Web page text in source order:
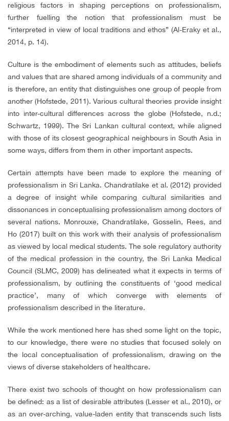
religious factors in shaping perceptions on professionalism,
further fuelling the notion that professionalism must be
“interpreted in view of local traditions and ethos” (Al-Eraky et al.,
2014, p. 14).
Culture is the embodiment of elements such as attitudes, beliefs
and values that are shared among individuals of a community and
is therefore, an entity that distinguishes one group of people from
another (Hofstede, 2011). Various cultural theories provide insight
into inter-cultural differences across the globe (Hofstede, n.d.;
Schwartz, 1999). The Sri Lankan cultural context, while aligned
with those of its closest geographical neighbours in South Asia in
some ways, differs from them in other important aspects.
Certain attempts have been made to explore the meaning of
professionalism in Sri Lanka. Chandratilake et al. (2012) provided
a degree of insight while comparing cultural similarities and
dissonances in conceptualising professionalism among doctors of
several nations. Monrouxe, Chandratilake, Gosselin, Rees, and
Ho (2017) built on this work with their analysis of professionalism
as viewed by local medical students. The sole regulatory authority
of the medical profession in the country, the Sri Lanka Medical
Council (SLMC, 2009) has delineated what it expects in terms of
professionalism, by outlining the constituents of ‘good medical
practice’, many of which converge with elements of
professionalism described in the literature.
While the work mentioned here has shed some light on the topic,
to our knowledge, there were no studies that focused solely on
the local conceptualisation of professionalism, drawing on the
views of diverse stakeholders of healthcare.
There exist two schools of thought on how professionalism can
be defined: as a list of desirable attributes (Lesser et al., 2010), or
as an over-arching, value-laden entity that transcends such lists